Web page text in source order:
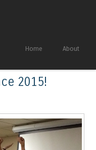
to content
Home About
2015!